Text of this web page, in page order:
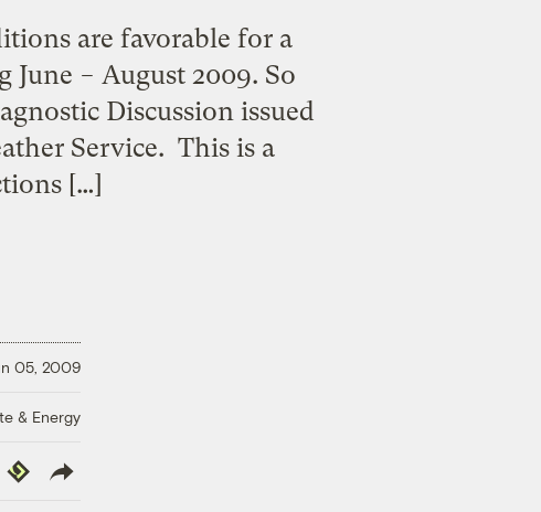
are favorable for a
− August 2009. So
Discussion issued
Service. This is a
[…]
05, 2009
& Energy
Republish